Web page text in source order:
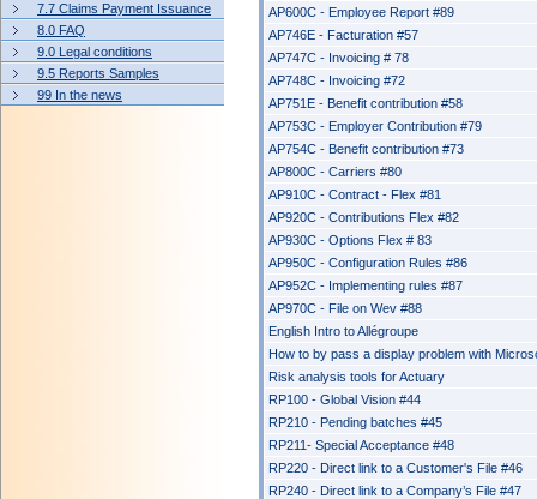
7.7 Claims Payment Issuance
8.0 FAQ
9.0 Legal conditions
9.5 Reports Samples
99 In the news
AP600C - Employee Report #89
AP746E - Facturation #57
AP747C - Invoicing # 78
AP748C - Invoicing #72
AP751E - Benefit contribution #58
AP753C - Employer Contribution #79
AP754C - Benefit contribution #73
AP800C - Carriers #80
AP910C - Contract - Flex #81
AP920C - Contributions Flex #82
AP930C - Options Flex # 83
AP950C - Configuration Rules #86
AP952C - Implementing rules #87
AP970C - File on Wev #88
English Intro to Allégroupe
How to by pass a display problem with
Risk analysis tools for Actuary
RP100 - Global Vision #44
RP210 - Pending batches #45
RP211- Special Acceptance #48
RP220 - Direct link to a Customer's File #46
RP240 - Direct link to a Company’s File #47